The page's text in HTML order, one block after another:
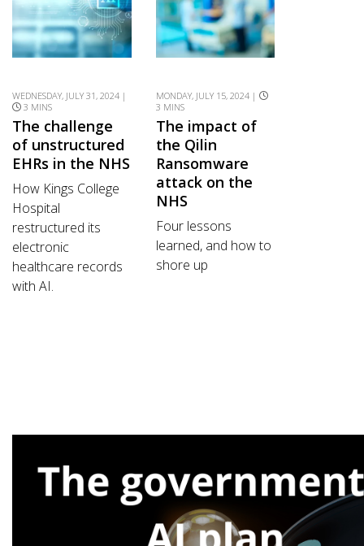
WEDNESDAY, JULY 31, 2024 |
3 MINS
The challenge
of unstructured
EHRs in the NHS
How Kings College
Hospital
restructured its
electronic
healthcare records
with AI.
MONDAY, JULY 15, 2024 |
3 MINS
The impact of
the Qilin
Ransomware
attack on the
NHS
Four lessons
learned, and how to
shore up